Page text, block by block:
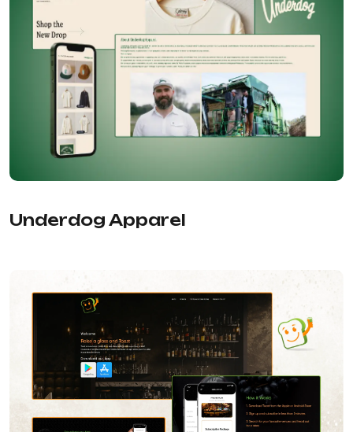
HOSTING
Bluehost
Underdog Apparel